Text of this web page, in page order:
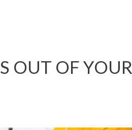
OUT OF YOUR